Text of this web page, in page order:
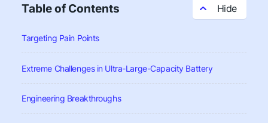
Table of Contents
Targeting Pain Points
Extreme Challenges in Ultra-Large-Capacity Battery
Engineering Breakthroughs